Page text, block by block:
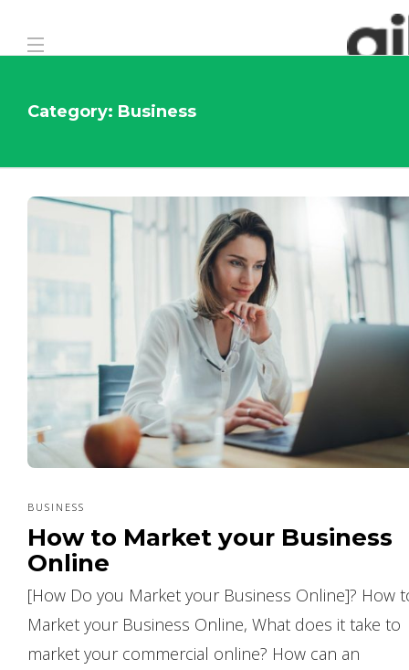
Category: Business
BUSINESS
How to Market your Business
Online
[How Do you Market your Business Online]? How
Market your Business Online, What does it take to
market your commercial online? How can an